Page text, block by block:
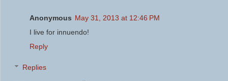
Anonymous May 31, 2013 at 12:46 PM
I live for innuendo!
Reply
Replies